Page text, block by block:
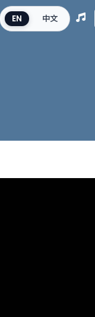
EN 中文